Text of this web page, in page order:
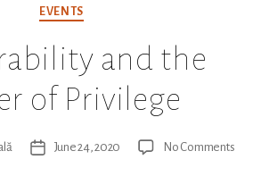
Categories
EVENTS
and the
of Privilege
PostJune 24, 2020 No Commentson